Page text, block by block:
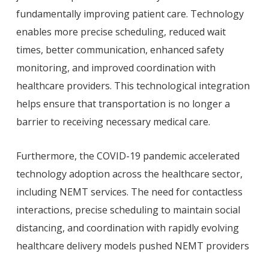
fundamentally improving patient care. Technology
enables more precise scheduling, reduced wait
times, better communication, enhanced safety
monitoring, and improved coordination with
healthcare providers. This technological integration
helps ensure that transportation is no longer a
barrier to receiving necessary medical care.
Furthermore, the COVID-19 pandemic accelerated
technology adoption across the healthcare sector,
including NEMT services. The need for contactless
interactions, precise scheduling to maintain social
distancing, and coordination with rapidly evolving
healthcare delivery models pushed NEMT providers